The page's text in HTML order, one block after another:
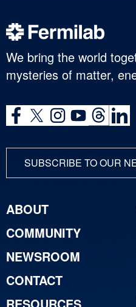
We bring the world
mysteries of matter,
SUBSCRIBE TO OUR
ABOUT
COMMUNITY
NEWSROOM
CONTACT